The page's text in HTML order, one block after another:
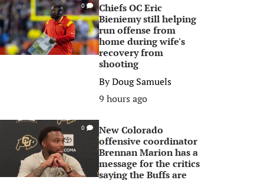
0
Chiefs OC Eric
Bieniemy still helping
run offense from
home during wife's
recovery from
shooting
ByDoug Samuels
9 hours ago
0
New Colorado
offensive coordinator
Brennan Marion has a
message for the critics
saying the Buffs are